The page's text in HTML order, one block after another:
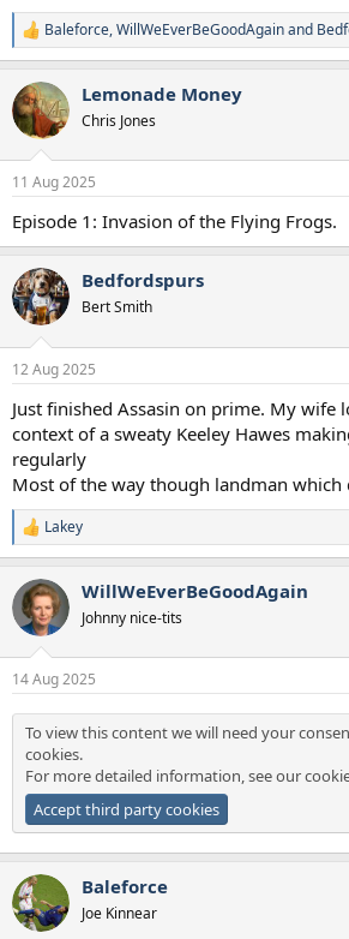
R
e
c
t
i
s
Baleforce,WillWeEverBeGoodAgainand
Lemonade Money
Chris Jones
11 Aug 2025
Episode 1: Invasion of the Flying Frogs.
Bedfordspurs
Bert Smith
12 Aug 2025
Just finished Assasin on prime. My wife
context of a sweaty Keeley Hawes
regularly
Most of the way though landman which
R
e
c
t
i
s
Lakey
WillWeEverBeGoodAgain
Johnny nice-tits
14 Aug 2025
To view this content we will need your
cookies.
For more detailed information, see our
Accept third party cookies
Baleforce
Joe Kinnear